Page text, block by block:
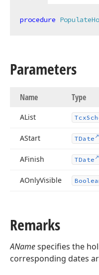
procedure
Parameters
Name Type
AList Tcx
AStart TDate
AFinish TDate
AOnlyVisible
Remarks
ANamespecifies the
corresponding dates